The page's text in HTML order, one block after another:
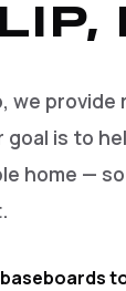
, we provide
is to
home —